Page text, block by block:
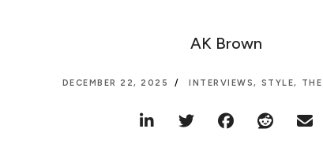
AK Brown
DECEMBER 22, 2025 INTERVIEWS , STYLE,